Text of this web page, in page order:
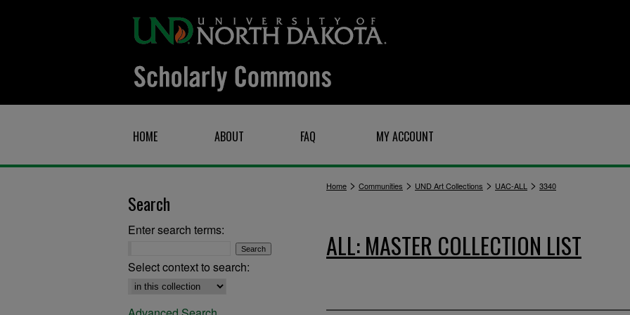
HOME ABOUT FAQ MY ACCOUNT
Home > Communities > UND Art Collections > UAC-ALL > 3340
ALL: MASTER COLLECTION LIST
Search
Enter search terms:
Select context to search: